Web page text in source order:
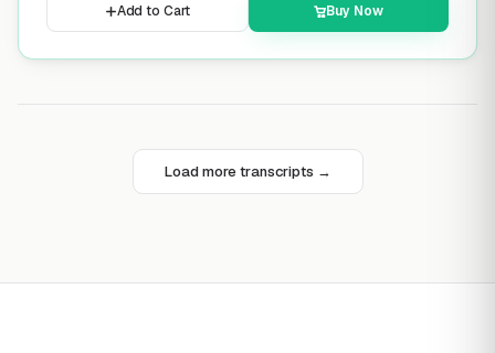
Add to Cart Buy Now
Load more transcripts →